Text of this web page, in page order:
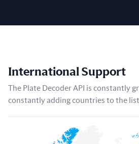
International Support
The Plate Decoder API is constantly
constantly adding countries to the